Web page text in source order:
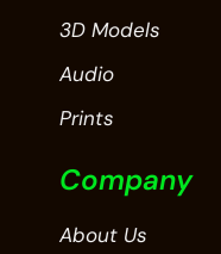
3D Models
Audio
Prints
Company
About Us